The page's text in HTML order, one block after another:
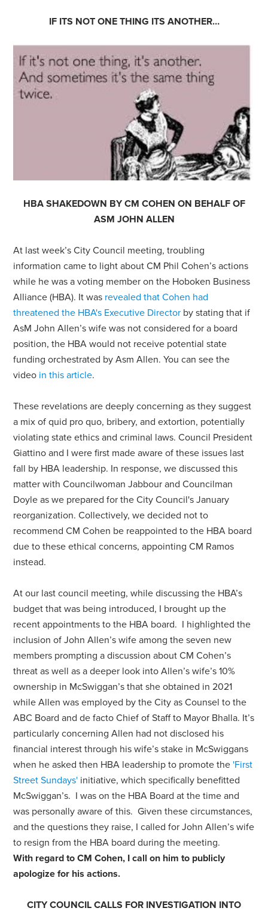
IF ITS NOT ONE THING ITS ANOTHER…
HBA SHAKEDOWN BY CM COHEN ON BEHALF OF
ASM JOHN ALLEN
At last week’s City Council meeting, troubling
information came to light about CM Phil Cohen’s actions
while he was a voting member on the Hoboken Business
Alliance (HBA). It was revealed that Cohen had
threatened the HBA's Executive Director by stating that if
AsM John Allen’s wife was not considered for a board
position, the HBA would not receive potential state
funding orchestrated by Asm Allen. You can see the
video in this article.
These revelations are deeply concerning as they suggest
a mix of quid pro quo, bribery, and extortion, potentially
violating state ethics and criminal laws. Council President
Giattino and I were first made aware of these issues last
fall by HBA leadership. In response, we discussed this
matter with Councilwoman Jabbour and Councilman
Doyle as we prepared for the City Council's January
reorganization. Collectively, we decided not to
recommend CM Cohen be reappointed to the HBA board
due to these ethical concerns, appointing CM Ramos
instead.
At our last council meeting, while discussing the HBA’s
budget that was being introduced, I brought up the
recent appointments to the HBA board. I highlighted the
inclusion of John Allen’s wife among the seven new
members prompting a discussion about CM Cohen’s
threat as well as a deeper look into Allen’s wife’s 10%
ownership in McSwiggan’s that she obtained in 2021
while Allen was employed by the City as Counsel to the
ABC Board and de facto Chief of Staff to Mayor Bhalla. It’s
particularly concerning Allen had not disclosed his
financial interest through his wife’s stake in McSwiggans
when he asked then HBA leadership to promote the 'First
Street Sundays' initiative, which specifically benefitted
McSwiggan’s. I was on the HBA Board at the time and
was personally aware of this. Given these circumstances,
and the questions they raise, I called for John Allen’s wife
to resign from the HBA board during the meeting.
With regard to CM Cohen, I call on him to publicly
apologize for his actions.
CITY COUNCIL CALLS FOR INVESTIGATION INTO